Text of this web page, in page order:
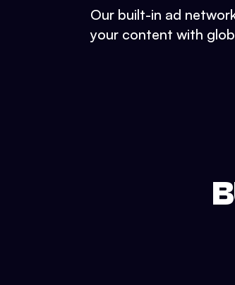
Our built-in ad
your content with